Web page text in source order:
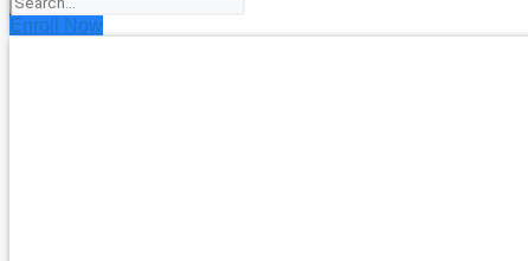
Enroll Now